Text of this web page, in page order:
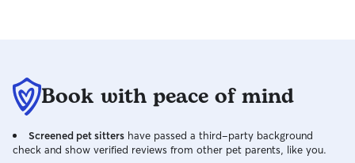
Book with peace of mind
Screened pet sitters have passed a third-party background
check and show verified reviews from other pet parents, like you.